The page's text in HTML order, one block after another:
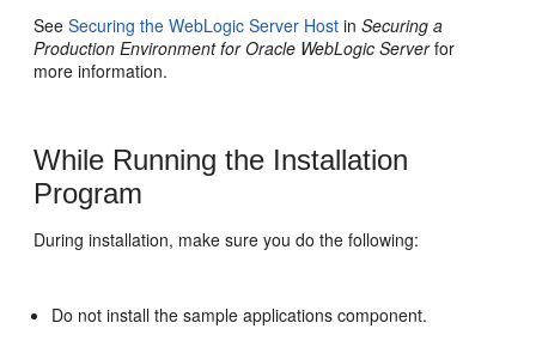
SeeSecuring the WebLogic Server Host inSecuring a
Production Environment for Oracle WebLogic Serverfor
more information.
While Running the Installation
Program
During installation, make sure you do the following:
Do not install the sample applications component.